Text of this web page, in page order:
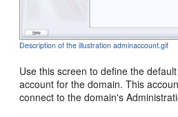
Description of the illustration adminaccount.gif
Use this screen to define the
account for the domain. This
connect to the domain's